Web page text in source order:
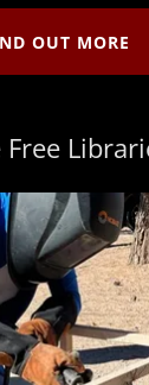
OUT MORE